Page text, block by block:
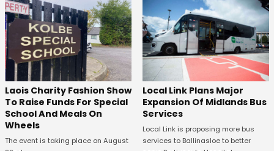
Laois Charity Fashion Show
To Raise Funds For Special
School And Meals On
Wheels
The event is taking place on August
Local Link Plans Major
Expansion Of Midlands Bus
Services
Local Link is proposing more bus
services to Ballinasloe to better